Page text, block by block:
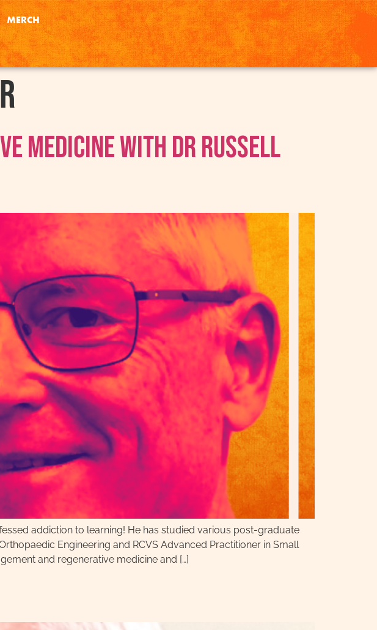
MERCH
Medicine With Dr Russell
addiction to learning! He has studied various post-graduate
Engineering and RCVS Advanced Practitioner in Small
and regenerative medicine and […]